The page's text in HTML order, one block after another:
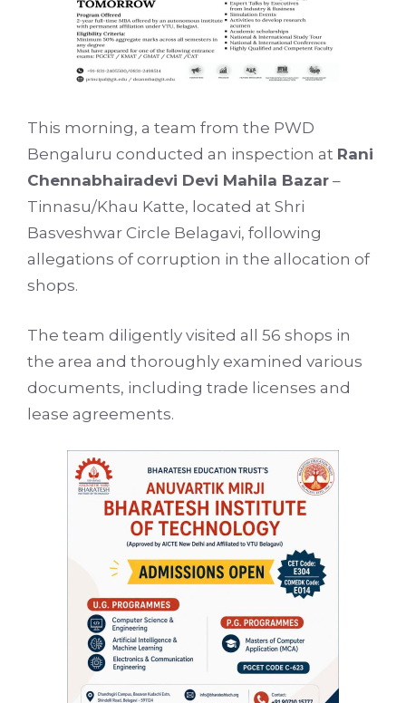
This morning, a team from the PWD
Bengaluru conducted an inspection at Rani
Chennabhairadevi Devi Mahila Bazar –
Tinnasu/Khau Katte, located at Shri
Basveshwar Circle Belagavi, following
allegations of corruption in the allocation of
shops.
The team diligently visited all 56 shops in
the area and thoroughly examined various
documents, including trade licenses and
lease agreements.